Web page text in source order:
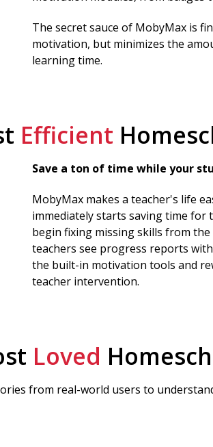
The secret sauce of MobyMax is
motivation, but minimizes the
learning time.
Efficient
Save a ton of time while your
MobyMax makes a teacher's life
immediately starts saving time for
begin fixing missing skills from
teachers see progress reports
the built-in motivation tools and
teacher intervention.
Loved
from real-world users to